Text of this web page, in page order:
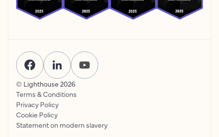
© Lighthouse 2026
Terms & Conditions
Privacy Policy
Cookie Policy
Statement on modern slavery